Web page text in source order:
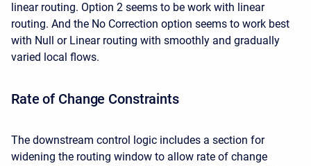
linear routing. Option 2 seems to be work with linear
routing. And the No Correction option seems to work best
with Null or Linear routing with smoothly and gradually
varied local flows.
Rate of Change Constraints
The downstream control logic includes a section for
widening the routing window to allow rate of change